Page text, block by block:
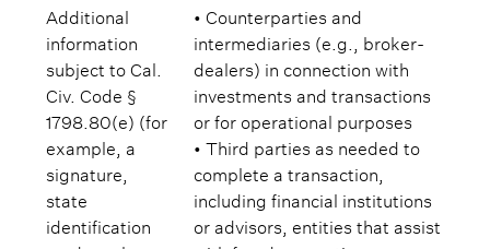
Additional
information
subject to Cal.
Civ. Code §
1798.80(e) (for
example, a
signature,
state
identification
• Counterparties and
intermediaries (e.g., broker-
dealers) in connection with
investments and transactions
or for operational purposes
• Third parties as needed to
complete a transaction,
including financial institutions
or advisors, entities that assist